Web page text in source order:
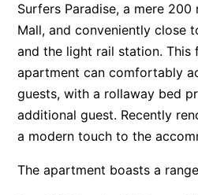
Surfers Paradise, a mere
Mall, and conveniently close
and the light rail station. This
apartment can comfortably
guests, with a rollaway bed
additional guest. Recently
a modern touch to the
The apartment boasts a